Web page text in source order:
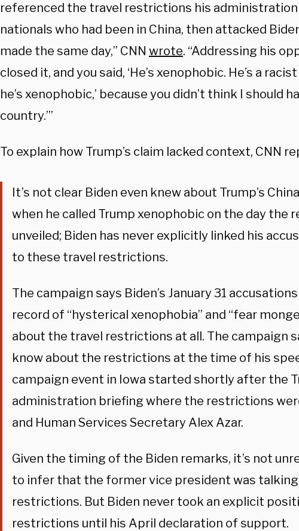
referenced the travel restrictions his
nationals who had been in China, then attacked
made the same day,” CNN wrote. “Addressing his
closed it, and you said, ‘He’s xenophobic. He’s a
he’s xenophobic,’ because you didn’t think I should
country.’”
To explain how Trump’s claim lacked context, CNN
It’s not clear Biden even knew about Trump’s
when he called Trump xenophobic on the day the
unveiled; Biden has never explicitly linked his
to these travel restrictions.
The campaign says Biden’s January 31
record of “hysterical xenophobia” and “fear
about the travel restrictions at all. The campaign
know about the restrictions at the time of his
campaign event in Iowa started shortly after the
administration briefing where the restrictions
and Human Services Secretary Alex Azar.
Given the timing of the Biden remarks, it’s not
to infer that the former vice president was
restrictions. But Biden never took an explicit
restrictions until his April declaration of support.